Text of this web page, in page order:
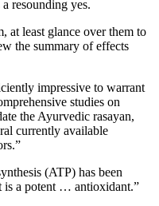
resounding yes.
at least glance over them to
the summary of effects
impressive to warrant
studies on
the Ayurvedic rasayan,
currently available
(ATP) has been
is a potent … antioxidant.”